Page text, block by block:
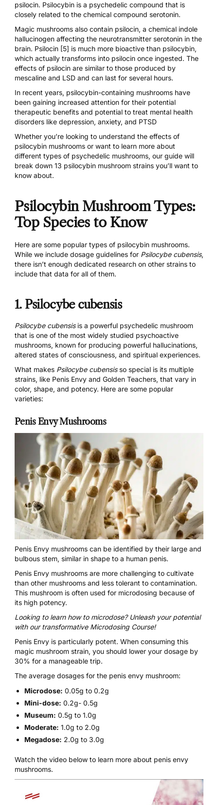
psilocin. Psilocybin is a psychedelic compound that is
closely related to the chemical compound serotonin.
Magic mushrooms also contain psilocin, a chemical indole
hallucinogen affecting the neurotransmitter serotonin in the
brain. Psilocin [5] is much more bioactive than psilocybin,
which actually transforms into psilocin once ingested. The
effects of psilocin are similar to those produced by
mescaline and LSD and can last for several hours.
In recent years, psilocybin-containing mushrooms have
been gaining increased attention for their potential
therapeutic benefits and potential to treat mental health
disorders like depression, anxiety, and PTSD
Whether you’re looking to understand the effects of
psilocybin mushrooms or want to learn more about
different types of psychedelic mushrooms, our guide will
break down 13 psilocybin mushroom strains you’ll want to
know about.
Psilocybin Mushroom Types:
Top Species to Know
Here are some popular types of psilocybin mushrooms.
While we include dosage guidelines for Psilocybe cubensis,
there isn’t enough dedicated research on other strains to
include that data for all of them.
1. Psilocybe cubensis
Psilocybe cubensisis a powerful psychedelic mushroom
that is one of the most widely studied psychoactive
mushrooms, known for producing powerful hallucinations,
altered states of consciousness, and spiritual experiences.
What makes Psilocybe cubensisso special is its multiple
strains, like Penis Envy and Golden Teachers, that vary in
color, shape, and potency. Here are some popular
varieties:
Penis Envy Mushrooms
Penis Envy mushrooms can be identified by their large and
bulbous stem, similar in shape to a human penis.
Penis Envy mushrooms are more challenging to cultivate
than other mushrooms and less tolerant to contamination.
This mushroom is often used for microdosing because of
its high potency.
Looking to learn how to microdose? Unleash your potential
with our transformative Microdosing Course!
Penis Envy is particularly potent. When consuming this
magic mushroom strain, you should lower your dosage by
30% for a manageable trip.
The average dosages for the penis envy mushroom:
Microdose: 0.05g to 0.2g
Mini-dose: 0.2g- 0.5g
Museum: 0.5g to 1.0g
Moderate: 1.0g to 2.0g
Megadose: 2.0g to 3.0g
Watch the video below to learn more about penis envy
mushrooms.